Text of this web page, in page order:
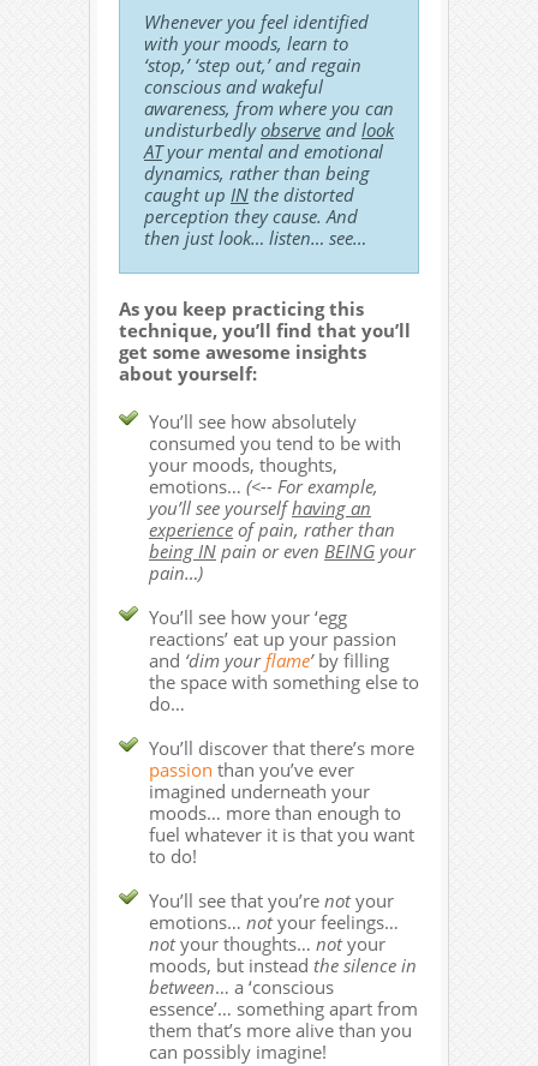
Whenever you feel identified
with your moods, learn to
‘stop,’ ‘step out,’ and regain
conscious and wakeful
awareness, from where you can
undisturbedlyobserve and look
ATyour mental and emotional
dynamics, rather than being
caught up IN the distorted
perception they cause. And
then just look… listen… see…
As you keep practicing this
technique, you’ll find that you’ll
get some awesome insights
about yourself:
You’ll see how absolutely
consumed you tend to be with
your moods, thoughts,
emotions… (<-- For example,
you’ll see yourselfhaving an
experience of pain, rather than
being IN pain or even BEING your
pain…)
You’ll see how your ‘egg
reactions’ eat up your passion
and ‘dim yourflame’by filling
the space with something else to
do…
You’ll discover that there’s more
passion than you’ve ever
imagined underneath your
moods… more than enough to
fuel whatever it is that you want
to do!
You’ll see that you’re notyour
emotions… notyour feelings…
notyour thoughts… notyour
moods, but instead the silence in
between… a ‘conscious
essence’… something apart from
them that’s more alive than you
can possibly imagine!